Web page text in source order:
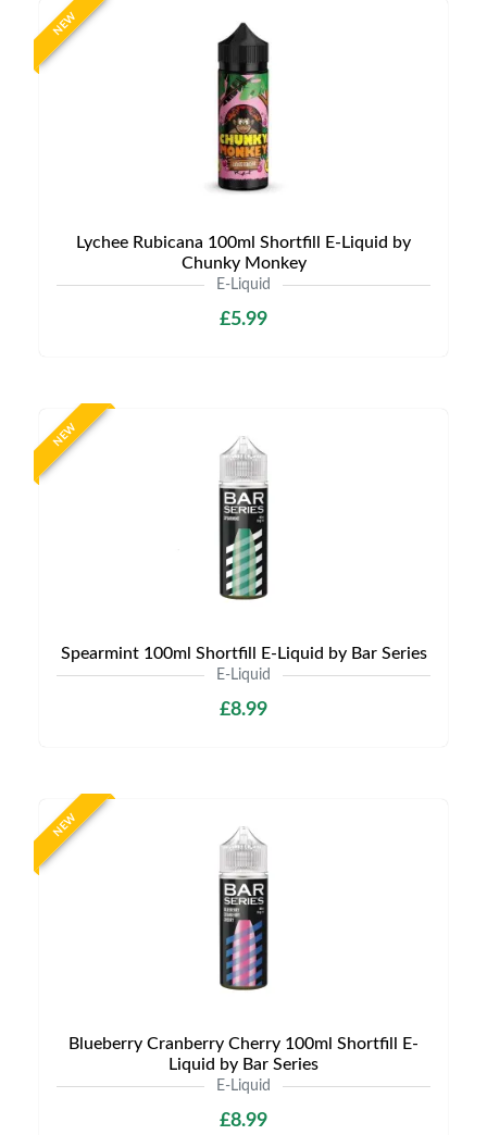
NEW
Lychee Rubicana 100ml Shortfill E-Liquid by
Chunky Monkey
E-Liquid
£5.99
NEW
Spearmint 100ml Shortfill E-Liquid by Bar Series
E-Liquid
£8.99
NEW
Blueberry Cranberry Cherry 100ml Shortfill E-
Liquid by Bar Series
E-Liquid
£8.99